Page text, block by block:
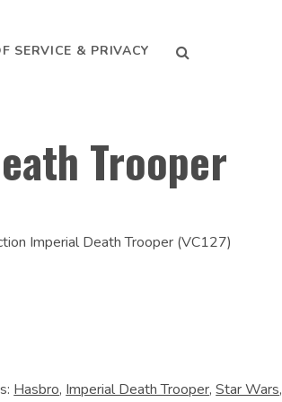
SERVICE & PRIVACY
Trooper
Imperial Death Trooper (VC127)
Hasbro, Imperial Death Trooper,Star Wars,